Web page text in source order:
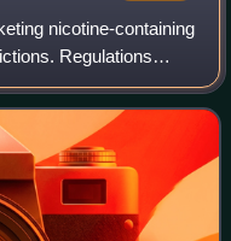
nicotine-containing
Regulations
types of advertising,